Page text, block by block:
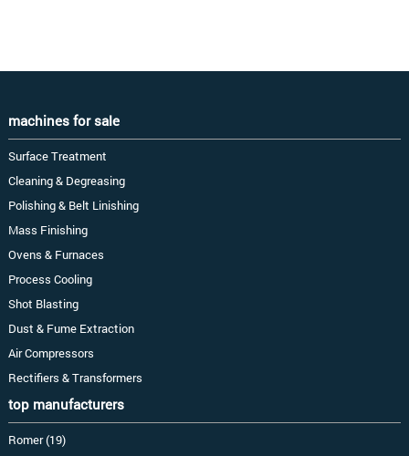
machines for sale
Surface Treatment
Cleaning & Degreasing
Polishing & Belt Linishing
Mass Finishing
Ovens & Furnaces
Process Cooling
Shot Blasting
Dust & Fume Extraction
Air Compressors
Rectifiers & Transformers
top manufacturers
Romer (19)